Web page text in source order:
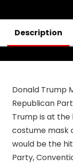
Description
Donald Trump
Republican
Trump is at the
costume mask
would be the
Party,